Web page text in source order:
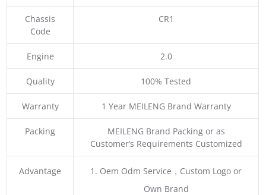
Chassis
Code
CR1
Engine 2.0
Quality 100% Tested
Warranty 1 Year MEILENG Brand Warranty
Packing
MEILENG Brand Packing or as
Customer’s Requirements Customized
Advantage
1. Oem Odm Service，Custom Logo or
Own Brand